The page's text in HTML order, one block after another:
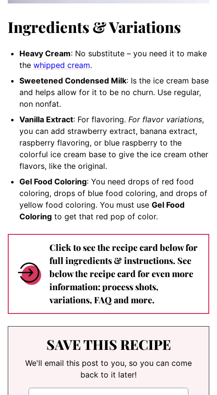
Ingredients & Variations
Heavy Cream: No substitute – you need it to make
the whipped cream.
Sweetened Condensed Milk: Is the ice cream base
and helps allow for it to be no churn. Use regular,
non nonfat.
Vanilla Extract: For flavoring. For flavor variations,
you can add strawberry extract, banana extract,
raspberry flavoring, or blue raspberry to the
colorful ice cream base to give the ice cream other
flavors, like the original.
Gel Food Coloring: You need drops of red food
coloring, drops of blue food coloring, and drops of
yellow food coloring. You must use Gel Food
Coloring to get that red pop of color.
Click to see the recipe card below for
full ingredients & instructions. See
below the recipe card for even more
information: process shots,
variations, FAQ and more.
SAVE THIS RECIPE
We'll email this post to you, so you can come
back to it later!